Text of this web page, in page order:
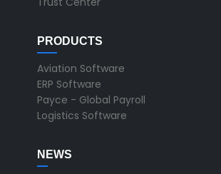
PRODUCTS
Aviation Software
ERP Software
Payce - Global Payroll
Logistics Software
NEWS